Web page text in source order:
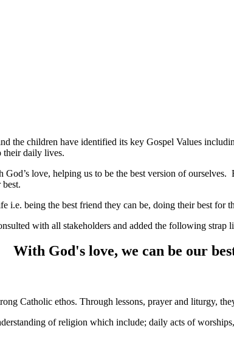
the children have identified its key Gospel Values
their daily lives.
God’s love, helping us to be the best version of
i.e. being the best friend they can be, doing their best for
with all stakeholders and added the following strap
With God's love, we can be our
Catholic ethos. Through lessons, prayer and liturgy,
of religion which include; daily acts of